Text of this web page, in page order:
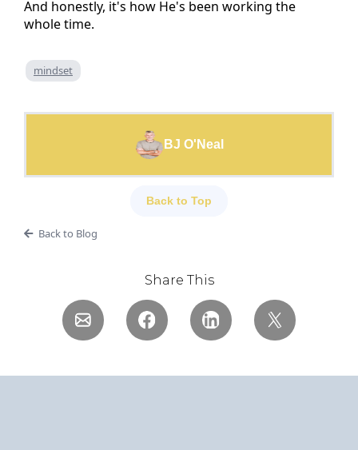
And honestly, it's how He's been working the
whole time.
mindset
BJ O'Neal
Back to Top
Back to Blog
Share This